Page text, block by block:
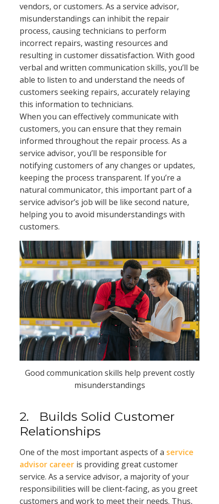
vendors, or customers. As a service advisor,
misunderstandings can inhibit the repair
process, causing technicians to perform
incorrect repairs, wasting resources and
resulting in customer dissatisfaction. With good
verbal and written communication skills, you’ll be
able to listen to and understand the needs of
customers seeking repairs, accurately relaying
this information to technicians.
When you can effectively communicate with
customers, you can ensure that they remain
informed throughout the repair process. As a
service advisor, you’ll be responsible for
notifying customers of any changes or updates,
keeping the process transparent. If you’re a
natural communicator, this important part of a
service advisor’s job will be like second nature,
helping you to avoid misunderstandings with
customers.
Good communication skills help prevent costly
misunderstandings
2.
Builds Solid Customer
Relationships
One of the most important aspects of a service
advisor career is providing great customer
service. As a service advisor, a majority of your
responsibilities will be client-facing, as you greet
customers and work to meet their needs. Thus,